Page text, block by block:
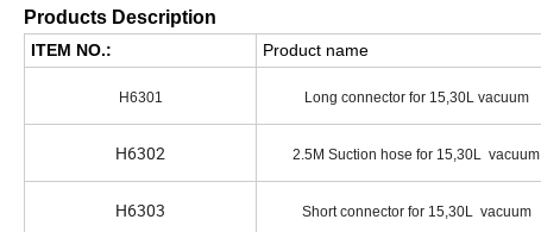
Products Description
ITEM NO.: Product name
H6301 Long connector for 15,30L vacuum
H6302 2.5M Suction hose for 15,30L vacuum
H6303 Short connector for 15,30L vacuum